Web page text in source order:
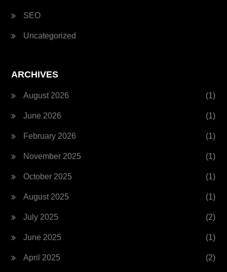
SEO
Uncategorized
ARCHIVES
August 2026 (1)
June 2026 (1)
February 2026 (1)
November 2025 (1)
October 2025 (1)
August 2025 (1)
July 2025 (2)
June 2025 (1)
April 2025 (2)